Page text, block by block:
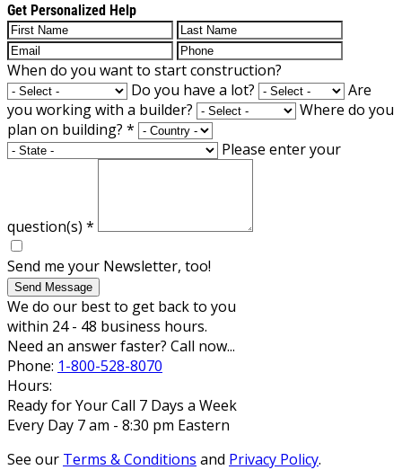
Get Personalized Help
When do you want to start construction?
Do you have a lot?
Are
you working with a builder?
Where do you
plan on building? *
Please enter your
question(s) *
Send me your Newsletter, too!
Send Message
We do our best to get back to you
within 24 - 48 business hours.
Need an answer faster? Call now...
Phone: 1-800-528-8070
Hours:
Ready for Your Call 7 Days a Week
Every Day 7 am - 8:30 pm Eastern
See our Terms & Conditions and Privacy Policy.